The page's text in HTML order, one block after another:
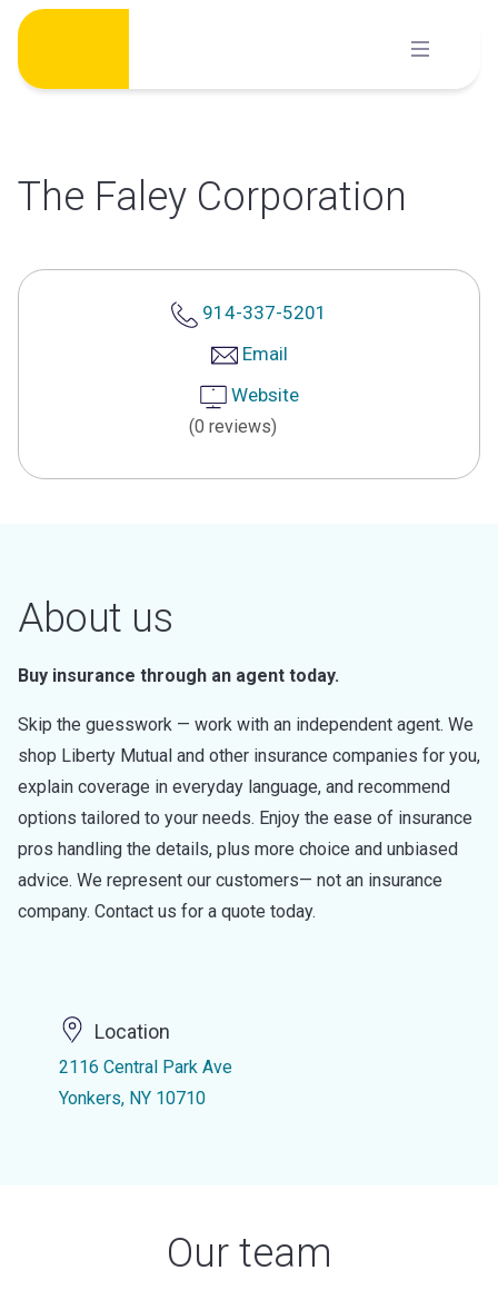
Skip
content
The Faley Corporation
914-337-5201
Email
Website
(0 reviews)
About us
Buy insurance through an agent today.
Skip the guesswork — work with an independent agent. We
shop Liberty Mutual and other insurance companies for you,
explain coverage in everyday language, and recommend
options tailored to your needs. Enjoy the ease of insurance
pros handling the details, plus more choice and unbiased
advice. We represent our customers— not an insurance
company. Contact us for a quote today.
Location
2116 Central Park Ave
Yonkers, NY 10710
Our team